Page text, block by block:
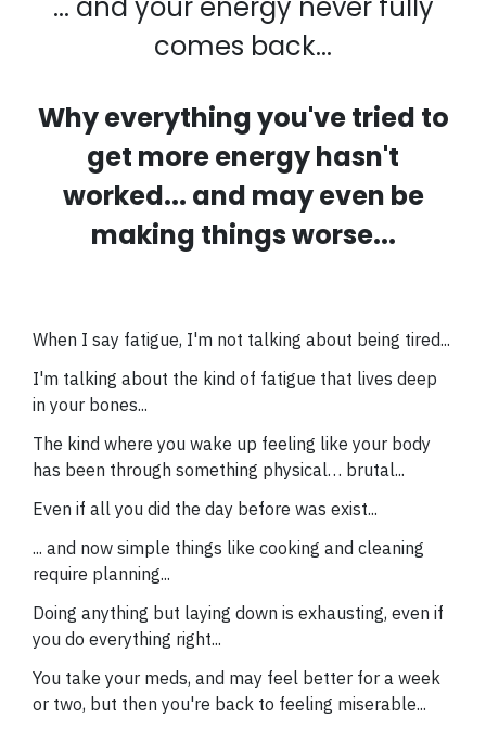
comes back...
Why everything you've tried to
get more energy hasn't
worked... and may even be
making things worse...
When I say fatigue, I'm not talking about being tired...
I'm talking about the kind of fatigue that lives deep
in your bones...
The kind where you wake up feeling like your body
has been through something physical… brutal...
Even if all you did the day before was exist...
... and now simple things like cooking and cleaning
require planning...
Doing anything but laying down is exhausting, even if
you do everything right...
You take your meds, and may feel better for a week
or two, but then you're back to feeling miserable...